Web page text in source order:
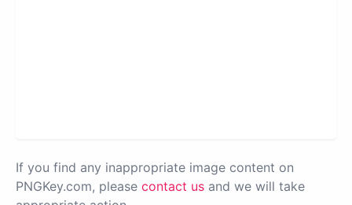
If you find any inappropriate image content on
PNGKey.com, please contact us and we will take